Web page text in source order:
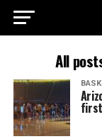
All